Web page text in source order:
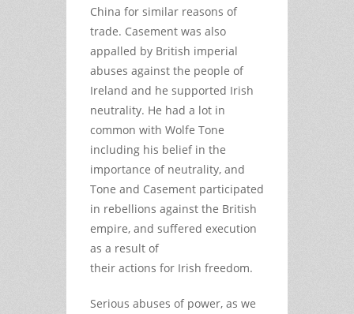
China for similar reasons of
trade. Casement was also
appalled by British imperial
abuses against the people of
Ireland and he supported Irish
neutrality. He had a lot in
common with Wolfe Tone
including his belief in the
importance of neutrality, and
Tone and Casement participated
in rebellions against the British
empire, and suffered execution
as a result of
their actions for Irish freedom.
Serious abuses of power, as we